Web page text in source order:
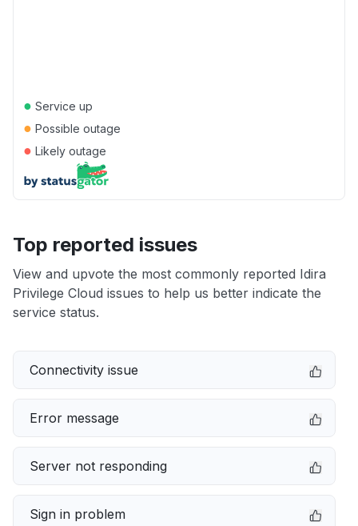
● Service up
● Possible outage
● Likely outage
Top reported issues
View and upvote the most commonly reported Idira
Privilege Cloud issues to help us better indicate the
service status.
Connectivity issue
Error message
Server not responding
Sign in problem